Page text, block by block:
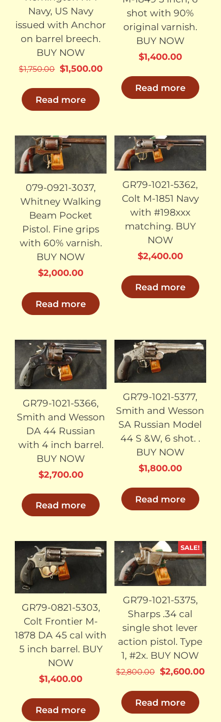
Navy, US Navy
issued with Anchor
on barrel breech.
BUY NOW
$1,750.00 Original
$1,750.00.
$1,500.00Current
price
Read more
shot with 90%
original varnish.
BUY NOW
$1,400.00
Read more
SOLD
079-0921-3037,
Whitney Walking
Beam Pocket
Pistol. Fine grips
with 60% varnish.
BUY NOW
$2,000.00
Read more
SOLD
GR79-1021-5362,
Colt M-1851 Navy
with #198xxx
matching. BUY
NOW
$2,400.00
Read more
SOLD
GR79-1021-5366,
Smith and Wesson
DA 44 Russian
with 4 inch barrel.
BUY NOW
$2,700.00
Read more
SOLD
GR79-1021-5377,
Smith and Wesson
SA Russian Model
44 S &W, 6 shot. .
BUY NOW
$1,800.00
Read more
SOLD
GR79-0821-5303,
Colt Frontier M-
1878 DA 45 cal with
5 inch barrel. BUY
NOW
$1,400.00
Read more
SALE!
SOLD
GR79-1021-5375,
Sharps .34 cal
single shot lever
action pistol. Type
1, #2x. BUY NOW
$2,800.00 Original
$2,800.00.
$2,600.00
Read more